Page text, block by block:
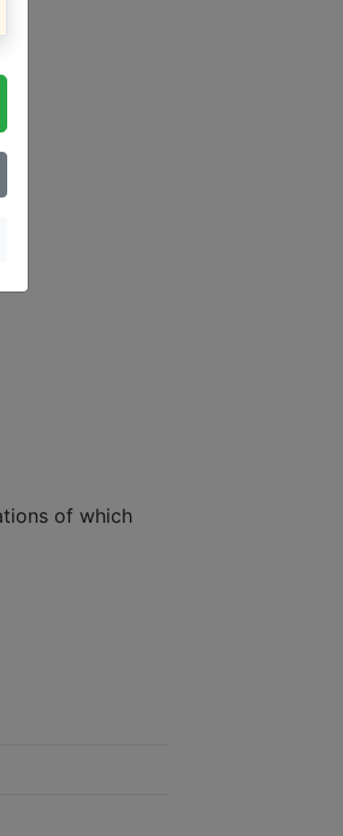
of which